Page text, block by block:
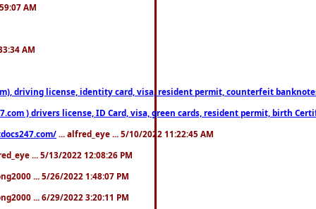
AM
AM
driving license, identity card, visa, resident permit, counterfeit
) drivers license, ID Card, visa, green cards, resident permit,
... alfred_eye ... 5/10/2022 11:22:45 AM
... 5/13/2022 12:08:26 PM
... 5/26/2022 1:48:07 PM
... 6/29/2022 3:20:11 PM